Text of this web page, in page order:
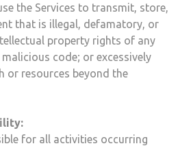
the Services to transmit, store,
that is illegal, defamatory, or
property rights of any
code; or excessively
or resources beyond the
for all activities occurring